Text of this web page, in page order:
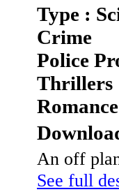
Type :
Crime
Police
Thrillers
Romance
An off
See full